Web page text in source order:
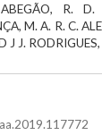
R. D.
M. A. R. C.
J J. RODRIGUES,